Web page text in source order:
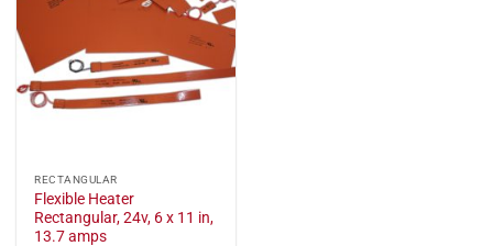
RECTANGULAR
Flexible Heater
Rectangular, 24v, 6 x 11 in,
13.7 amps